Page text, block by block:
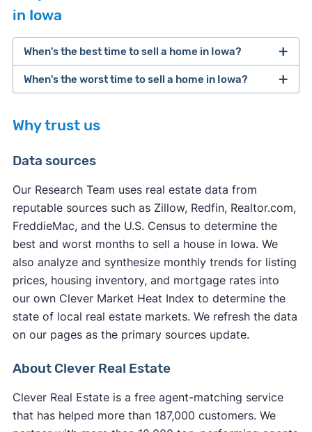
in Iowa
When's the best time to sell a home in Iowa?
other factors
When's the worst time to sell a home in Iowa?
other factors
Why trust us
Data sources
Our Research Team uses real estate data from
reputable sources such as Zillow, Redfin, Realtor.com,
FreddieMac, and the U.S. Census to determine the
best and worst months to sell a house in Iowa. We
also analyze and synthesize monthly trends for listing
prices, housing inventory, and mortgage rates into
our own Clever Market Heat Index to determine the
state of local real estate markets. We refresh the data
on our pages as the primary sources update.
About Clever Real Estate
Clever Real Estate is a free agent-matching service
that has helped more than 187,000 customers. We